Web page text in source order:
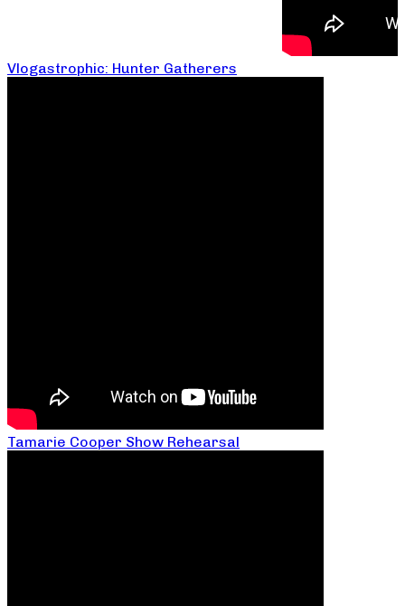
Vlogastrophic: Hunter Gatherers
Tamarie Cooper Show Rehearsal